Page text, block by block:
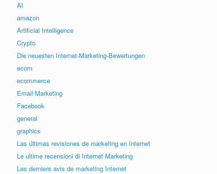
AI
amazon
Artificial Intelligence
Crypto
Die neuesten Internet-Marketing-Bewertungen
ecom
ecommerce
Email Marketing
Facebook
general
graphics
Las últimas revisiones de marketing en Internet
Le ultime recensioni di Internet Marketing
Les derniers avis de marketing Internet